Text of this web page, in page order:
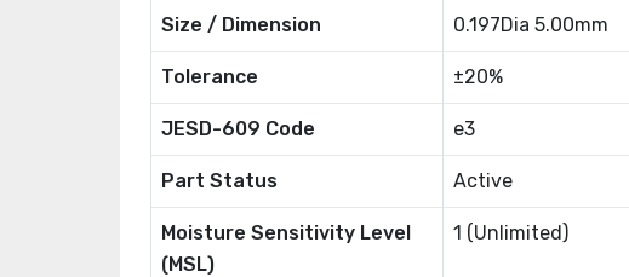
Size / Dimension 0.197Dia 5.00mm
Tolerance ±20%
JESD-609 Code e3
Part Status Active
Moisture Sensitivity Level
(MSL)
1 (Unlimited)